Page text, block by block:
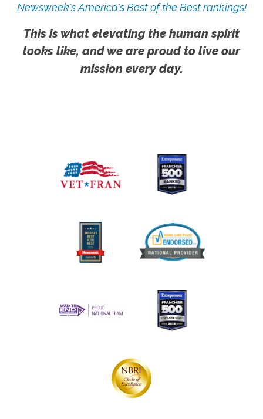
Newsweek's America's Best of the Best rankings!
This is what elevating the human spirit
looks like, and we are proud to live our
mission every day.